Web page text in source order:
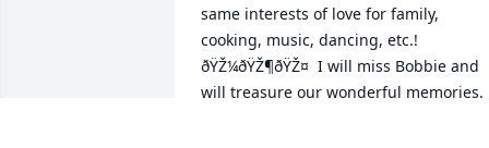
same interests of love for family,
cooking, music, dancing, etc.!
ðŸŽ¼ðŸŽ¶ðŸŽ¤  I will miss Bobbie and
will treasure our wonderful memories.